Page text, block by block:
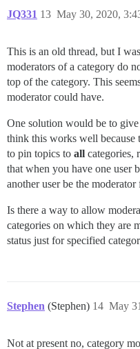
JQ331 May 30, 2020,
13
This is an old thread, but I
moderators of a category do
top of the category. This
moderator could have.
One solution would be to
think this works well
to pin topics to all categories,
that when you have one user
another user be the
Is there a way to allow
categories on which they are
status just for specified
Stephen (Stephen) May
14
Not at present no, category